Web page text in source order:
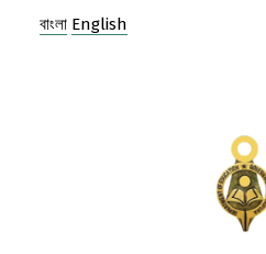
বাংলা English